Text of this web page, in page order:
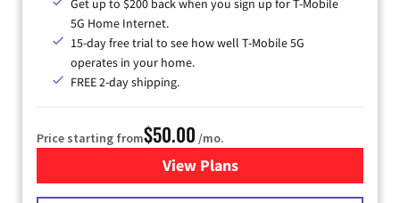
Get up to $200 back when you sign up for T-Mobile
5G Home Internet.
15-day free trial to see how well T-Mobile 5G
operates in your home.
FREE 2-day shipping.
Price starting from$50.00 /mo.
View Plansfor T-Mobile Home Internet